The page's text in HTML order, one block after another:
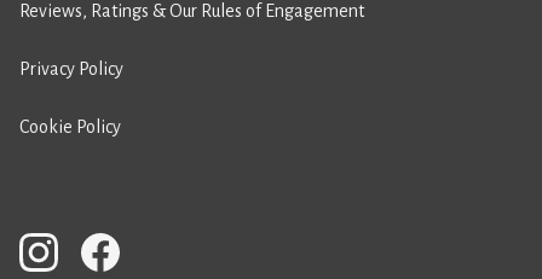
Reviews, Ratings & Our Rules of Engagement
Privacy Policy
Cookie Policy